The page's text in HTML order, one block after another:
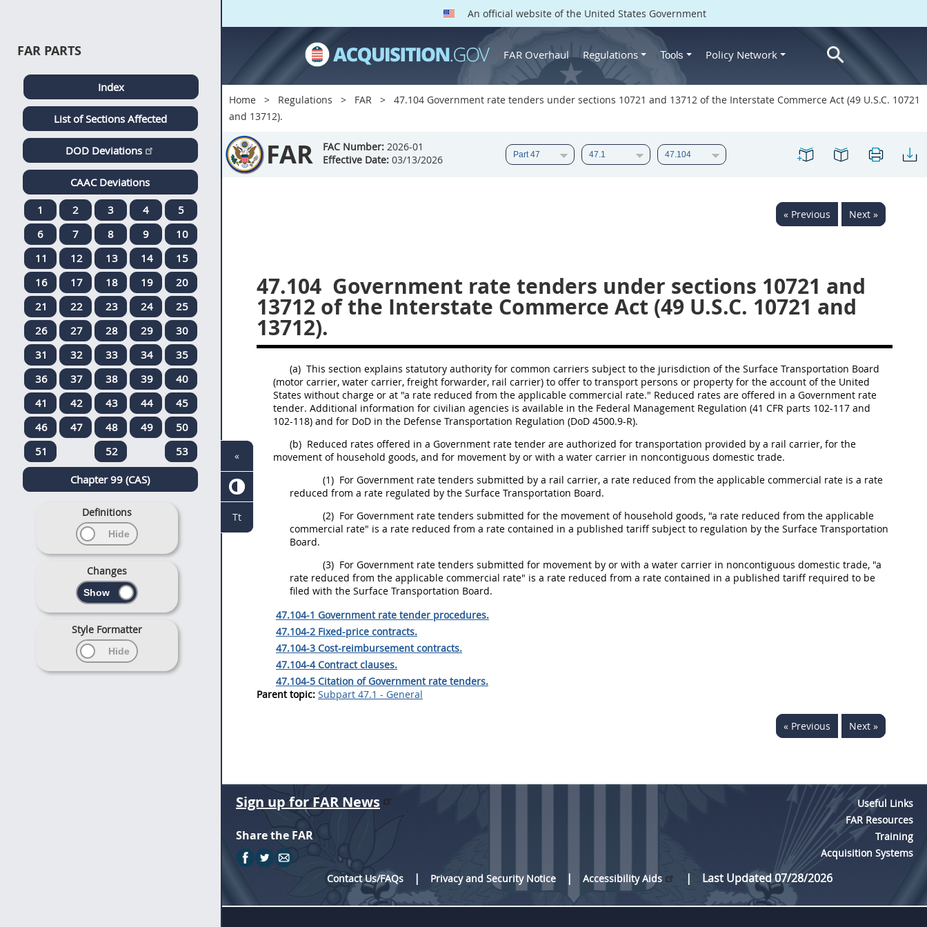
An official website of the United States Government
FAR Overhaul Regulations Tools Policy Network
Home Regulations FAR
47.104 Government rate tenders under sections 10721 and 13712 of the Interstate Commerce Act (49 U.S.C. 10721
and 13712).
FAR FAC Number: 2026-01
Effective Date: 03/13/2026
« Previous Next »
47.104 Government rate tenders under sections 10721 and
13712 of the Interstate Commerce Act (49 U.S.C. 10721 and
13712).
(a) This section explains statutory authority for common carriers subject to the jurisdiction of the Surface Transportation Board
(motor carrier, water carrier, freight forwarder, rail carrier) to offer to transport persons or property for the account of the United
States without charge or at "a rate reduced from the applicable commercial rate." Reduced rates are offered in a Government rate
tender. Additional information for civilian agencies is available in the Federal Management Regulation (41 CFR parts 102-117 and
102-118) and for DoD in the Defense Transportation Regulation (DoD 4500.9-R).
(b) Reduced rates offered in a Government rate tender are authorized for transportation provided by a rail carrier, for the
movement of household goods, and for movement by or with a water carrier in noncontiguous domestic trade.
(1) For Government rate tenders submitted by a rail carrier, a rate reduced from the applicable commercial rate is a rate
reduced from a rate regulated by the Surface Transportation Board.
(2) For Government rate tenders submitted for the movement of household goods, "a rate reduced from the applicable
commercial rate" is a rate reduced from a rate contained in a published tariff subject to regulation by the Surface Transportation
Board.
(3) For Government rate tenders submitted for movement by or with a water carrier in noncontiguous domestic trade, "a
rate reduced from the applicable commercial rate" is a rate reduced from a rate contained in a published tariff required to be
filed with the Surface Transportation Board.
47.104-1 Government rate tender procedures.
47.104-2 Fixed-price contracts.
47.104-3 Cost-reimbursement contracts.
47.104-4 Contract clauses.
47.104-5 Citation of Government rate tenders.
Parent topic: Subpart 47.1 - General
« Previous Next »
FAR PARTS
Index
List of Sections Affected
DOD Deviations
CAAC Deviations
1
2 3 4
5
6
7 8 9
10
11
12 13 14
15
16
17 18 19
20
21
22 23 24
25
26
27 28 29
30
31
32 33 34
35
36
37 38 39
40
41
42 43 44
45
46
47 48 49
50
51
52 53
Chapter 99 (CAS)
Definitions
Changes
Style Formatter
Sign up for FAR News
Share the FAR
Useful Links
FAR Resources
Training
Acquisition Systems
Contact Us/FAQs
Privacy and Security Notice Accessibility Aids Last Updated 07/28/2026
«
Tt